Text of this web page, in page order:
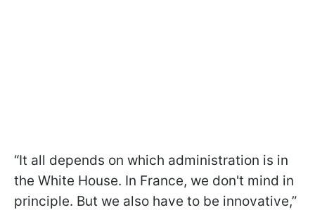
“It all depends on which administration is in
the White House. In France, we don't mind in
principle. But we also have to be innovative,”